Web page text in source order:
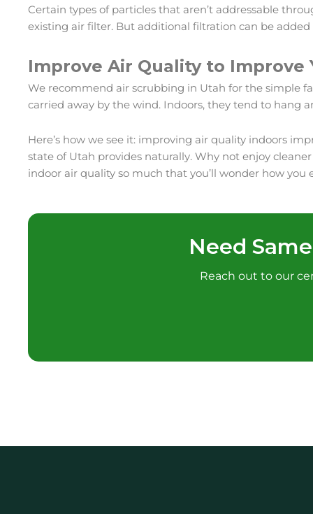
Certain types of particles that aren’t addressable
existing air filter. But additional filtration can be added
Improve Air Quality to Improve
We recommend air scrubbing in Utah for the simple
carried away by the wind. Indoors, they tend to hang
Here’s how we see it: improving air quality indoors
state of Utah provides naturally. Why not enjoy
indoor air quality so much that you’ll wonder how you
Need
Reach out to our